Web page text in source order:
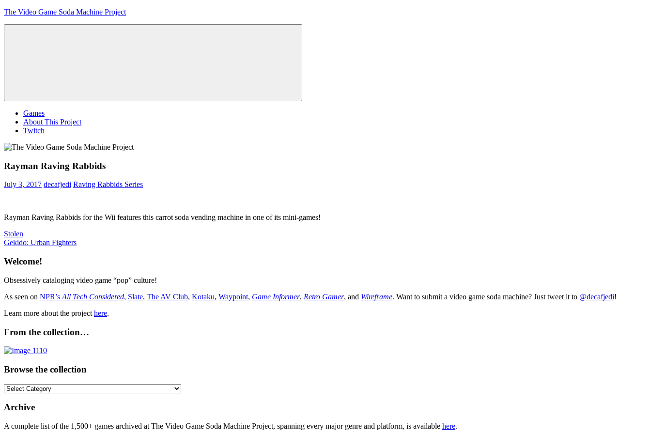
Skip
The Video Game Soda Machine Project
Menu
Games
About This Project
Twitch
Rayman Raving Rabbids
July 3, 2017 decafjedi Raving Rabbids Series
Rayman Raving Rabbids for the Wii features this carrot soda vending machine in one of its mini-games!
Post
navigation
Previous
Post:
Stolen
Next
Gekido: Urban Fighters
Welcome!
Obsessively cataloging video game “pop” culture!
As seen on NPR’s All Tech Considered, Slate, The AV Club, Kotaku, Waypoint, Game Informer, Retro Gamer, and Wireframe. Want to submit a video game soda machine? Just tweet it to @decafjedi!
Learn more about the project here.
From the collection…
Browse the collection
Browse
collection
Archive
A complete list of the 1,500+ games archived at The Video Game Soda Machine Project, spanning every major genre and platform, is available here.